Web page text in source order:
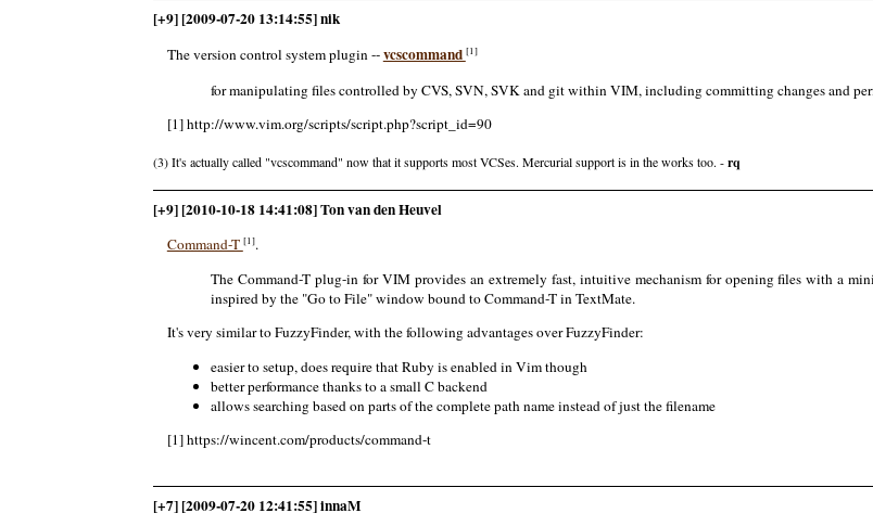
[+9] [2009-07-20 13:14:55] nik
The version control system plugin --vcscommand [1]
for manipulating files controlled by CVS, SVN, SVK and git within VIM, including committing changes and
[1] http://www.vim.org/scripts/script.php?script_id=90
(3) It's actually called "vcscommand" now that it supports most VCSes. Mercurial support is in the works too. -rq
[+9] [2010-10-18 14:41:08] Ton van den Heuvel
Command-T [1].
The Command-T plug-in for VIM provides an extremely fast, intuitive mechanism for opening files with a
inspired by the "Go to File" window bound to Command-T in TextMate.
It's very similar to FuzzyFinder, with the following advantages over FuzzyFinder:
easier to setup, does require that Ruby is enabled in Vim though
better performance thanks to a small C backend
allows searching based on parts of the complete path name instead of just the filename
[1] https://wincent.com/products/command-t
[+7] [2009-07-20 12:41:55] innaM